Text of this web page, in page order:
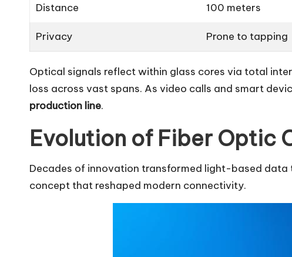
Distance 100 meters
Privacy Prone to tapping
Optical signals reflect within glass cores via total
loss across vast spans. As video calls and smart
production line.
Evolution of Fiber Optic
Decades of innovation transformed light-based
concept that reshaped modern connectivity.